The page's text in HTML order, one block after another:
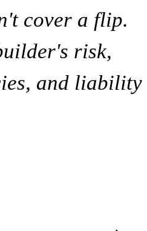
cover a flip.
risk,
and liability